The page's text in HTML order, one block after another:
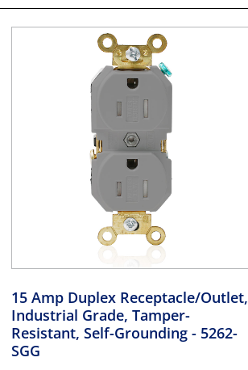
15 Amp Duplex Receptacle/Outlet,
Industrial Grade, Tamper-
Resistant, Self-Grounding - 5262-
SGG